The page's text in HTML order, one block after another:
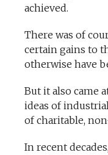
achieved.
There was of
certain gains to
otherwise have
But it also came
ideas of
of charitable,
In recent